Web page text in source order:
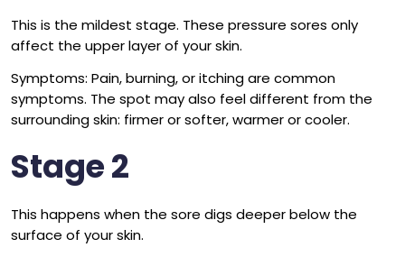
This is the mildest stage. These pressure sores only
affect the upper layer of your skin.
Symptoms: Pain, burning, or itching are common
symptoms. The spot may also feel different from the
surrounding skin: firmer or softer, warmer or cooler.
Stage 2
This happens when the sore digs deeper below the
surface of your skin.